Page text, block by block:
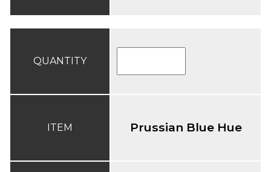
QUANTITY
ITEM Prussian Blue Hue